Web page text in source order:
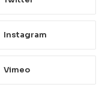
Instagram
Vimeo